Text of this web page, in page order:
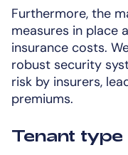
Furthermore, the
measures in place
insurance costs.
robust security
risk by insurers,
premiums.
Tenant type